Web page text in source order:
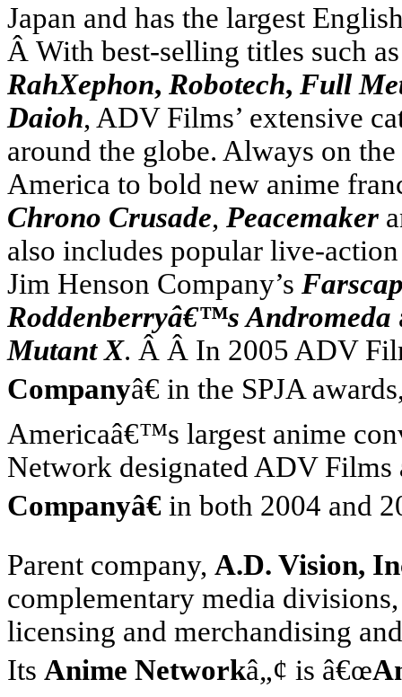
Japan and has the largest
Â With best-selling titles such
RahXephon, Robotech, Full
Daioh, ADV Films’ extensive
around the globe. Always on
America to bold new anime
Chrono Crusade, Peacemaker
also includes popular live-
Jim Henson Company’s
Roddenberryâ€™s Andromeda
Mutant X. Â Â In 2005 ADV
Companyâ€ in the SPJA
Americaâ€™s largest anime
Network designated ADV Films
Companyâ€ in both 2004 and
Parent company, A.D. Vision,
complementary media
licensing and merchandising
Its Anime Networkâ„¢ is â€œ